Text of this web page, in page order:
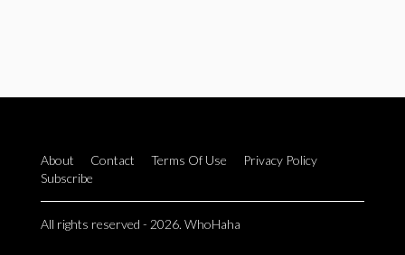
About Contact Terms Of Use
Privacy Policy
Subscribe
All rights reserved - 2026. WhoHaha